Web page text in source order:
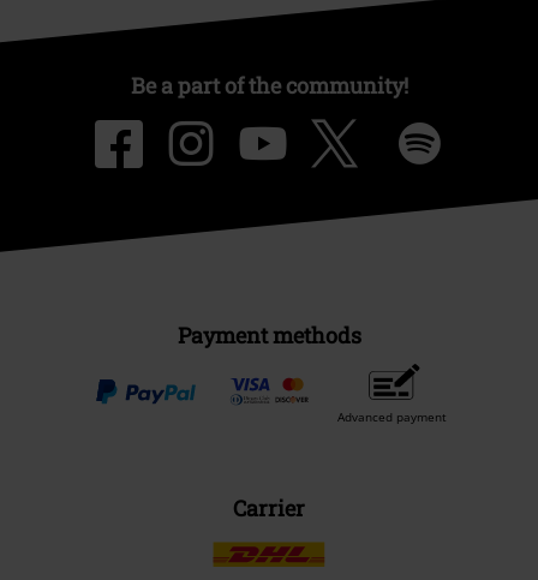
Be a part of the community!
Payment methods
Advanced payment
Carrier